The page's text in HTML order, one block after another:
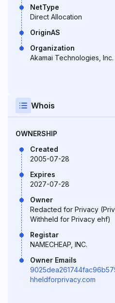
NetType
Direct Allocation
OriginAS
Organization
Akamai Technologies, Inc.
Whois
OWNERSHIP
Created
2005-07-28
Expires
2027-07-28
Owner
Redacted for Privacy
Withheld for Privacy ehf)
Registar
NAMECHEAP, INC.
Owner Emails
hheldforprivacy.com